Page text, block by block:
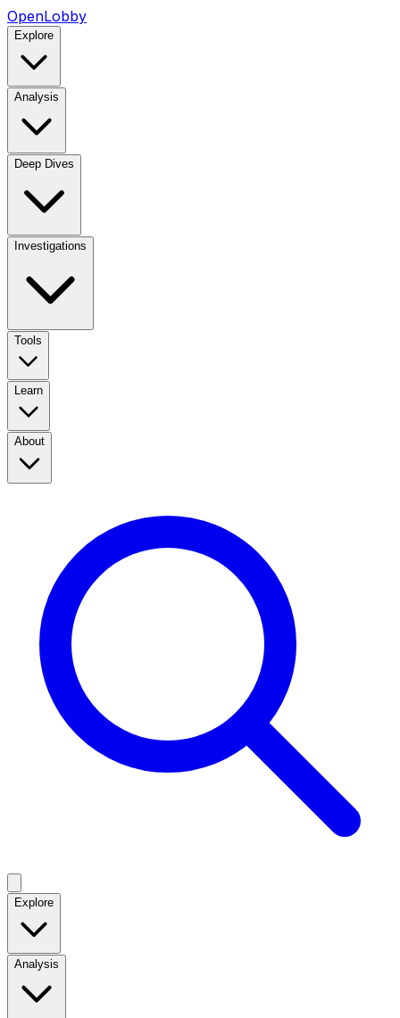
OpenLobby
Explore
Analysis
Deep Dives
Investigations
Tools
Learn
About
Explore
Analysis